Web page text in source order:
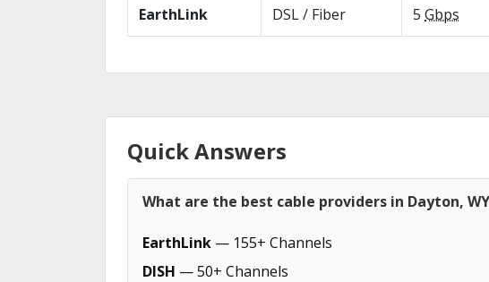
EarthLink DSL / Fiber 5 Gbps
Quick Answers
What are the best cable providers in Dayton,
EarthLink — 155+ Channels
DISH — 50+ Channels